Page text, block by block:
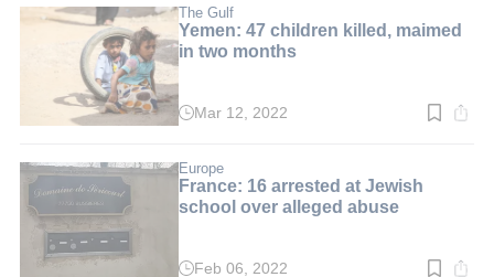
min.
The Gulf
Yemen: 47 children killed, maimed
in two months
Read
min.
Mar 12, 2022
Europe
France: 16 arrested at Jewish
school over alleged abuse
Feb 06, 2022